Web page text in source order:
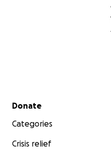
Secondary menu
Donate
Categories
Crisis relief